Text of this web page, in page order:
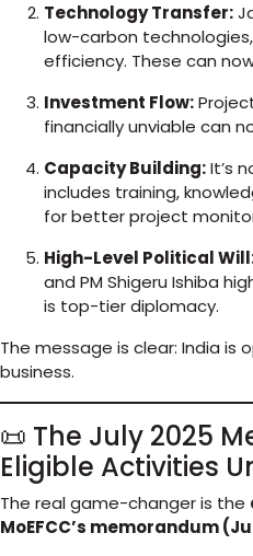
Technology Transfer:
low-carbon
efficiency. These can
Investment Flow:
financially unviable can
Capacity Building:It’s
includes training,
for better project
High-Level Political
and PM Shigeru Ishiba
is top-tier diplomacy.
The message is clear: India is
business.
📜 The July 2025
Eligible Activities
The real game-changer is the
MoEFCC’s memorandum